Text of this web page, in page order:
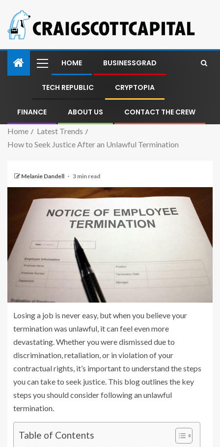
HOME BUSINESSGRAD
TECH REPUBLIC CRYPTOPIA
FINANCE ABOUT US CONTACT THE CREW
Home
Latest Trends
How to Seek Justice After an Unlawful Termination
Melanie Dandell 3 min read
Losing a job is never easy, but when you believe your
termination was unlawful, it can feel even more
devastating. Whether you were dismissed due to
discrimination, retaliation, or in violation of your
contractual rights, it’s important to understand the steps
you can take to seek justice. This blog outlines the key
steps you should consider following an unlawful
termination.
Table of Contents